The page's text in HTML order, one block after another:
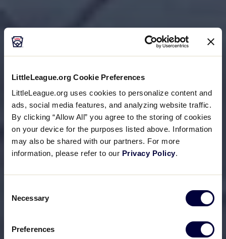
LittleLeague.org Cookie Preferences
LittleLeague.org uses cookies to personalize content and
ads, social media features, and analyzing website traffic.
By clicking “Allow All” you agree to the storing of cookies
on your device for the purposes listed above. Information
may also be shared with our partners. For more
information, please refer to our Privacy Policy.
Selection
Necessary
Preferences